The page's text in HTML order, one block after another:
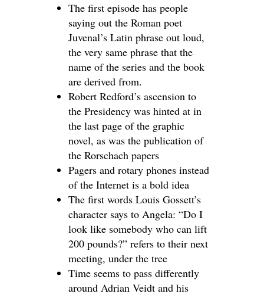
The first episode has people
saying out the Roman poet
Juvenal’s Latin phrase out loud,
the very same phrase that the
name of the series and the book
are derived from.
Robert Redford’s ascension to
the Presidency was hinted at in
the last page of the graphic
novel, as was the publication of
the Rorschach papers
Pagers and rotary phones instead
of the Internet is a bold idea
The first words Louis Gossett’s
character says to Angela: “Do I
look like somebody who can lift
200 pounds?” refers to their next
meeting, under the tree
Time seems to pass differently
around Adrian Veidt and his